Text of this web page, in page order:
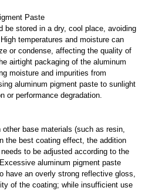
Paste
be stored in a dry, cool place, avoiding
temperatures and moisture can
or condense, affecting the quality of
airtight packaging of the aluminum
moisture and impurities from
aluminum pigment paste to sunlight
or performance degradation.
base materials (such as resin,
the best coating effect, the addition
to be adjusted according to the
aluminum pigment paste
have an overly strong reflective gloss,
of the coating; while insufficient use